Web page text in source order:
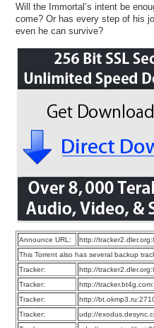
Will the Immortal’s intent be
come? Or has every step of his
even he can survive?
Announce URL:
http://
This Torrent also has several backup
Tracker:
http://
Tracker:
http://
Tracker:
http://
Tracker:
udp://